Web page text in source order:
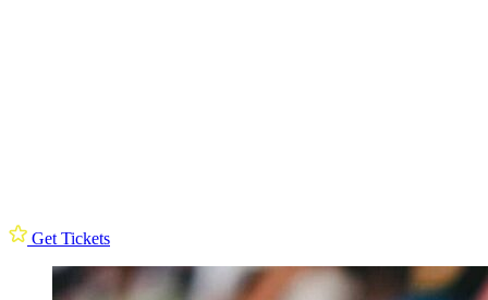
Get Tickets